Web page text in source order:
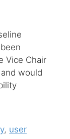
Vice Chair
would
, user